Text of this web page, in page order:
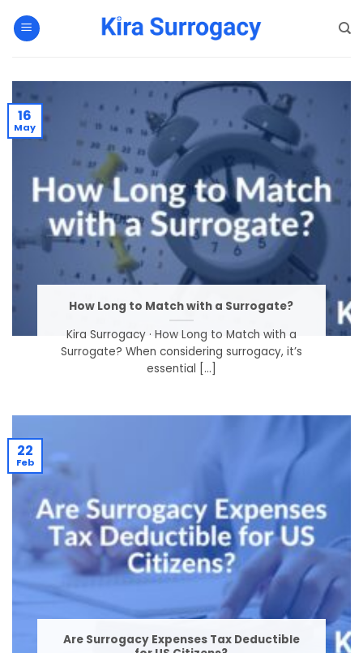
How Long to Match with a Surrogate?
Kira Surrogacy · How Long to Match with a
Surrogate? When considering surrogacy, it’s
essential [...]
16
May
Are Surrogacy Expenses Tax Deductible
22
Feb